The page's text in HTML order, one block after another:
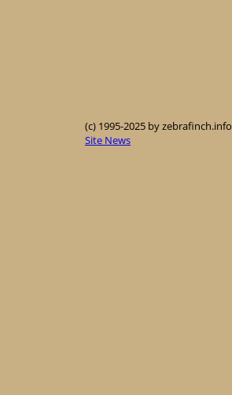
(c) 1995-2025 by zebrafinch.info
Site News